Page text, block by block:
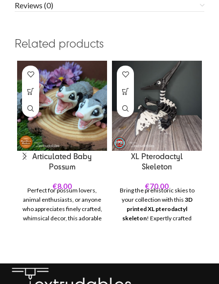
Reviews (0)
Related products
Articulated Baby
Possum
€8.00
Perfect for possum lovers,
animal enthusiasts, or anyone
who appreciates finely crafted,
whimsical decor, this adorable
possum features fully
articulated joints that allow for
XL Pterodactyl
Skeleton
€70.00
Bring the prehistoric skies to
your collection with this 3D
printed XL pterodactyl
skeleton! Expertly crafted
history’s most iconic flying